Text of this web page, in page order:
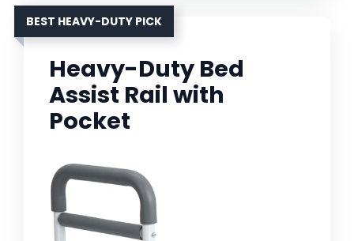
BEST HEAVY-DUTY PICK
Heavy-Duty Bed
Assist Rail with
Pocket